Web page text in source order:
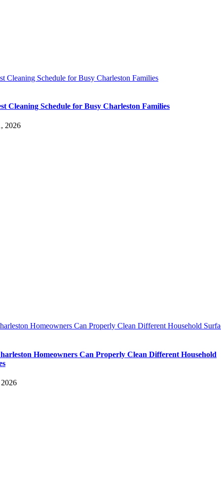
Cleaning Schedule for Busy Charleston Families
Cleaning Schedule for Busy Charleston Families
2026
Homeowners Can Properly Clean Different Household
Homeowners Can Properly Clean Different Household